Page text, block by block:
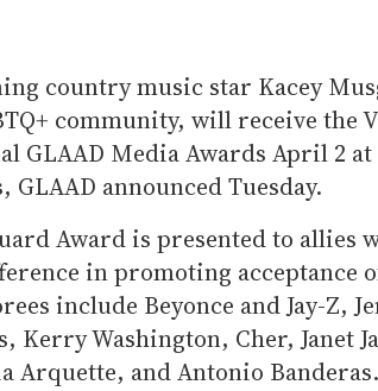
country music star Kacey
community, will receive the
GLAAD Media Awards April 2
GLAAD announced Tuesday.
Award is presented to allies
in promoting acceptance
include Beyonce and Jay-Z,
Kerry Washington, Cher, Janet
Arquette, and Antonio Banderas.